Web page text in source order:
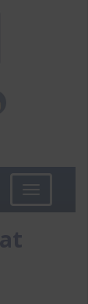
Toggle
navigation